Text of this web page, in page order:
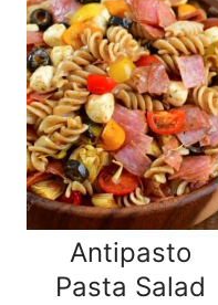
Antipasto
Pasta Salad